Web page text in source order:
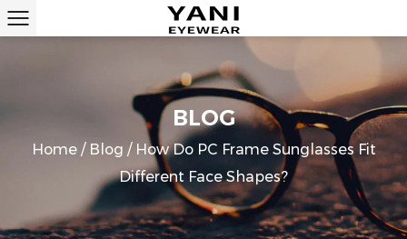
BLOG
Home/ Blog / How Do PC Frame Sunglasses Fit
Different Face Shapes?